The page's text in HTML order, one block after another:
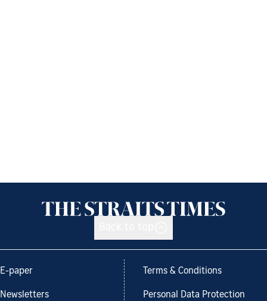
E-paper
Newsletters
Terms & Conditions
Personal Data Protection